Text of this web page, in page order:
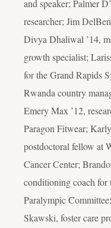
and speaker; Palmer
researcher; Jim
Divya Dhaliwal ’14,
growth specialist;
for the Grand Rapids
Rwanda country
Emery Max ’12,
Paragon Fitwear;
postdoctoral fellow at
Cancer Center;
conditioning coach for
Paralympic
Skawski, foster care